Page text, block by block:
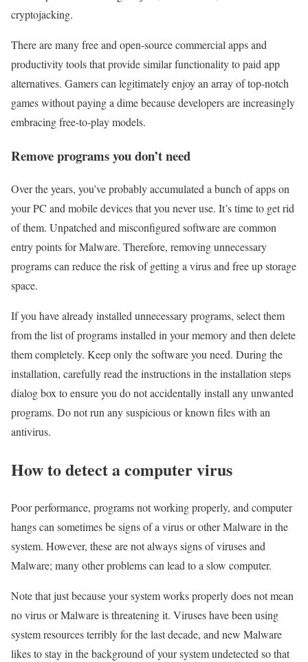
cryptojacking.
There are many free and open-source commercial apps and
productivity tools that provide similar functionality to paid app
alternatives. Gamers can legitimately enjoy an array of top-notch
games without paying a dime because developers are increasingly
embracing free-to-play models.
Remove programs you don’t need
Over the years, you’ve probably accumulated a bunch of apps on
your PC and mobile devices that you never use. It’s time to get rid
of them. Unpatched and misconfigured software are common
entry points for Malware. Therefore, removing unnecessary
programs can reduce the risk of getting a virus and free up storage
space.
If you have already installed unnecessary programs, select them
from the list of programs installed in your memory and then delete
them completely. Keep only the software you need. During the
installation, carefully read the instructions in the installation steps
dialog box to ensure you do not accidentally install any unwanted
programs. Do not run any suspicious or known files with an
antivirus.
How to detect a computer virus
Poor performance, programs not working properly, and computer
hangs can sometimes be signs of a virus or other Malware in the
system. However, these are not always signs of viruses and
Malware; many other problems can lead to a slow computer.
Note that just because your system works properly does not mean
no virus or Malware is threatening it. Viruses have been using
system resources terribly for the last decade, and new Malware
likes to stay in the background of your system undetected so that